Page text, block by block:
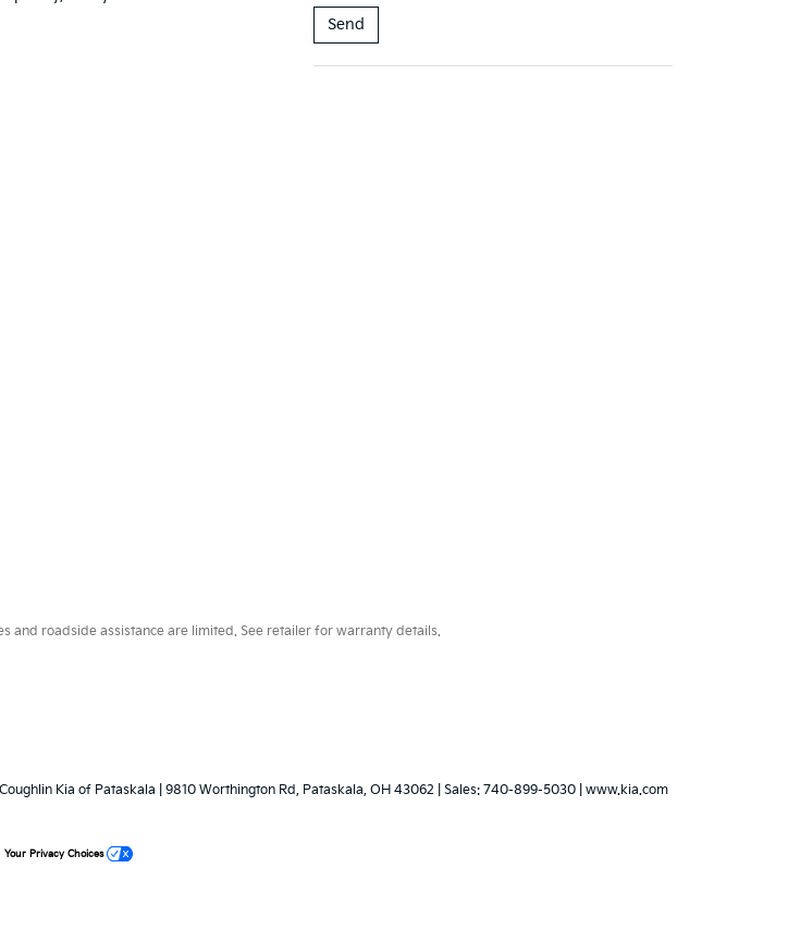
roadside assistance are limited. See retailer for warranty details.
Coughlin Kia of Pataskala 9810 Worthington Rd, Pataskala, OH 43062 Sales: 740-899-5030 www.kia.com
Your Privacy Choices